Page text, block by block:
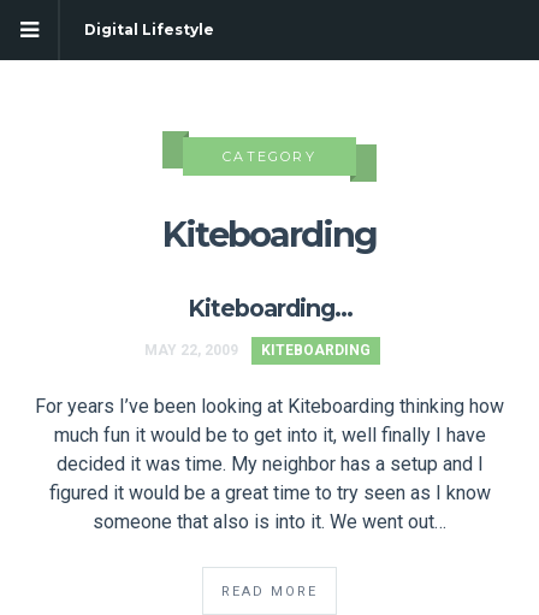
Digital Lifestyle
CATEGORY
Kiteboarding
Kiteboarding…
MAY 22, 2009 KITEBOARDING
For years I’ve been looking at Kiteboarding thinking how
much fun it would be to get into it, well finally I have
decided it was time. My neighbor has a setup and I
figured it would be a great time to try seen as I know
someone that also is into it. We went out…
READ MORE